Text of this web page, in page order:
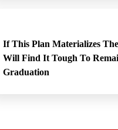
If This Plan Materializes
Will Find It Tough To
Graduation